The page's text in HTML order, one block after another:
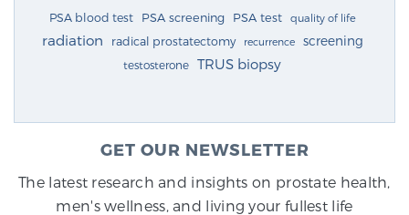
PSA blood test PSA screening PSA test quality of life
radiation radical prostatectomy recurrence screening
testosterone TRUS biopsy
GET OUR NEWSLETTER
The latest research and insights on prostate health,
men's wellness, and living your fullest life